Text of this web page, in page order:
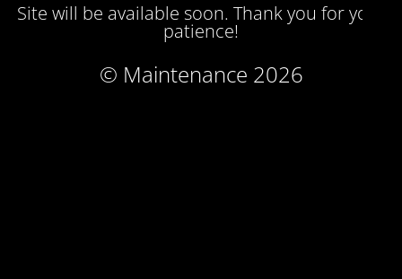
Site will be available soon. Thank you for your
patience!
© Maintenance 2026